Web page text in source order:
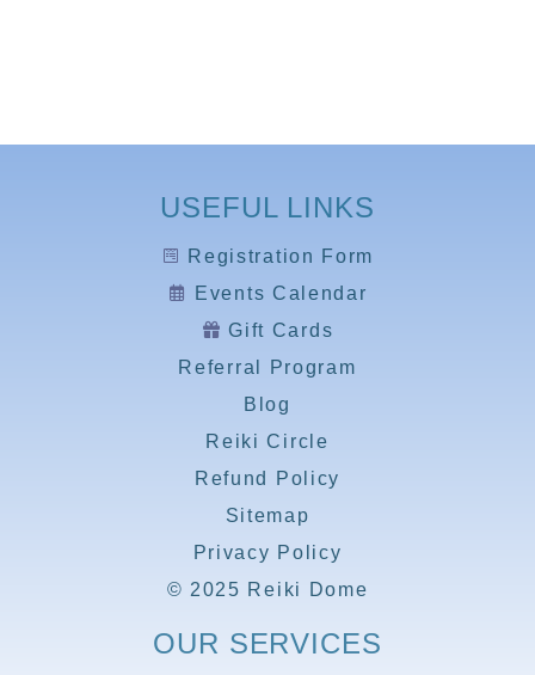
USEFUL LINKS
Registration Form
Events Calendar
Gift Cards
Referral Program
Blog
Reiki Circle
Refund Policy
Sitemap
Privacy Policy
© 2025 Reiki Dome
OUR SERVICES